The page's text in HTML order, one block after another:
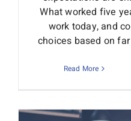
What worked five
work today, and
choices based on
Read More